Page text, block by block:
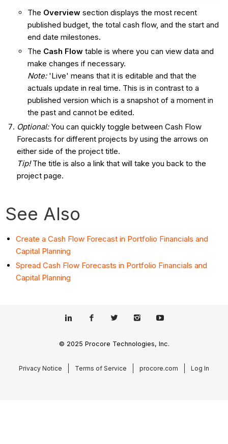
The Overviewsection displays the most recent
published budget, the total cash flow, and the start and
end date milestones.
The Cash Flowtable is where you can view data and
make changes if necessary.
Note:'Live' means that it is editable and that the
actuals update in real time. This is in contrast to a
published version which is a snapshot of a moment in
the past and cannot be edited.
Optional: You can quickly toggle between Cash Flow
Forecasts for different projects by using the arrows on
either side of the project title.
Tip!The title is also a link that will take you back to the
project page.
See Also
Create a Cash Flow Forecast in Portfolio Financials and
Capital Planning
Spread Cash Flow Forecasts in Portfolio Financials and
Capital Planning
© 2025 Procore Technologies, Inc.
Privacy Notice Terms of Service procore.com Log In